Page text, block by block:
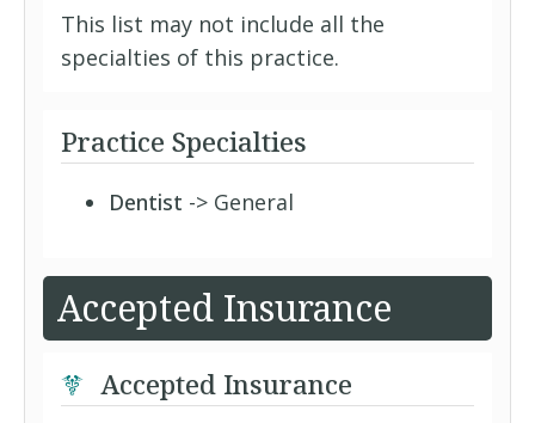
This list may not include all the
specialties of this practice.
Practice Specialties
Dentist -> General
Accepted Insurance
Accepted Insurance